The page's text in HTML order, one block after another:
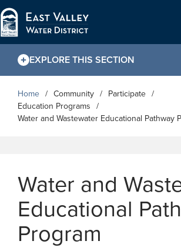
Skip to Main Content
EXPLORE THIS SECTION
Home Community
Participate
Education Programs
Water and Wastewater Educational Pathway
Water and
Educational
Program